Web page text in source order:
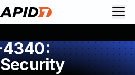
4340: